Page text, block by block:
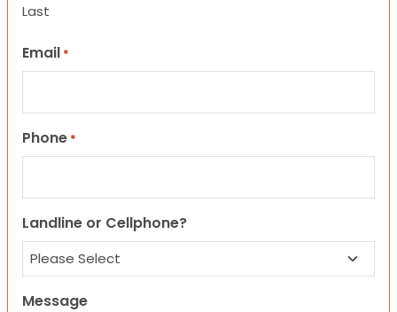
Last
Email *
Phone *
Landline or Cellphone?
Message